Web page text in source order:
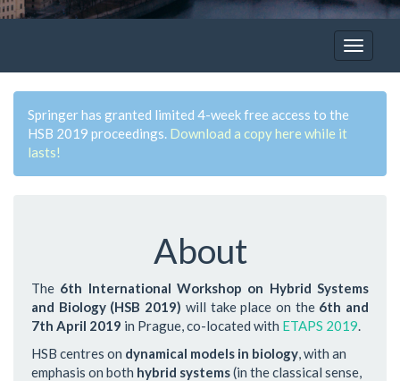
Toggle
Springer has granted limited 4-week free access to the
HSB 2019 proceedings. Download a copy here while it
lasts!
About
The 6th International Workshop on Hybrid Systems
and Biology (HSB 2019) will take place on the 6th and
7th April 2019 in Prague, co-located with ETAPS 2019
HSB centres on dynamical models in biology, with an
emphasis on both hybrid systems(in the classical sense,